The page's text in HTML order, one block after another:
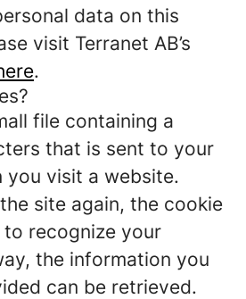
data on this
visit Terranet AB’s
.
file containing a
that is sent to your
you visit a website.
site again, the cookie
recognize your
the information you
can be retrieved.